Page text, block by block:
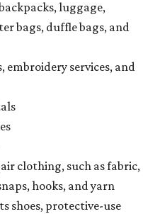
luggage,
bags, duffle bags, and
embroidery services, and
clothing, such as fabric,
hooks, and yarn
shoes, protective-use